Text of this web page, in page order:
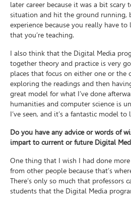
later career because it was a bit
situation and hit the ground running,
experience because you really have
that you’re teaching.
I also think that the Digital Media
together theory and practice is very
places that focus on either one or the
exploring the readings and then
great model for what I’ve done
humanities and computer science is
I’ve seen, and it’s a fantastic model to
Do you have any advice or words of
impart to current or future Digital
One thing that I wish I had done
from other people because that’s
There’s only so much that professors
students that the Digital Media